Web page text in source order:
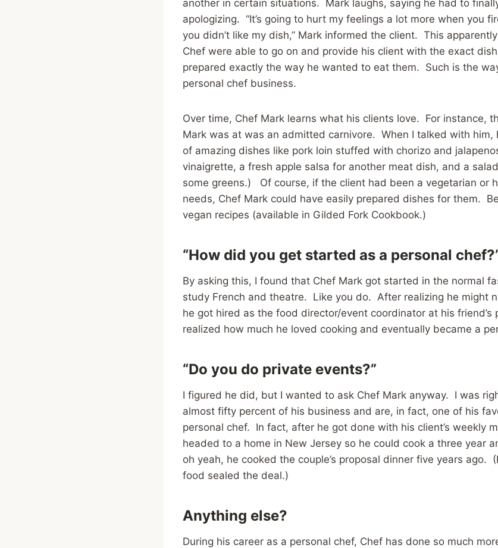
another in certain situations. Mark laughs, saying he had to
apologizing. “It’s going to hurt my feelings a lot more when you
you didn’t like my dish,” Mark informed the client. This
Chef were able to go on and provide his client with the exact
prepared exactly the way he wanted to eat them. Such is the
personal chef business.
Over time, Chef Mark learns what his clients love. For instance,
Mark was at was an admitted carnivore. When I talked with him,
of amazing dishes like pork loin stuffed with chorizo and
vinaigrette, a fresh apple salsa for another meat dish, and a
some greens.) Of course, if the client had been a vegetarian or
needs, Chef Mark could have easily prepared dishes for them.
vegan recipes (available in Gilded Fork Cookbook.)
“How did you get started as a personal
By asking this, I found that Chef Mark got started in the normal
study French and theatre. Like you do. After realizing he might
he got hired as the food director/event coordinator at his
realized how much he loved cooking and eventually became a
“Do you do private events?”
I figured he did, but I wanted to ask Chef Mark anyway. I was
almost fifty percent of his business and are, in fact, one of his
personal chef. In fact, after he got done with his client’s weekly
headed to a home in New Jersey so he could cook a three year
oh yeah, he cooked the couple’s proposal dinner five years ago.
food sealed the deal.)
Anything else?
During his career as a personal chef, Chef has done so much